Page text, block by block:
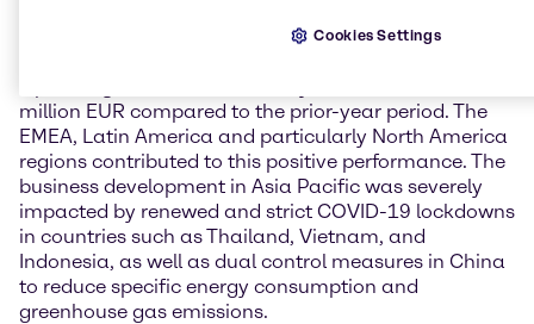
the third quarter 2021. The division reached an
million EUR compared to the prior-year period. The
EMEA, Latin America and particularly North America
regions contributed to this positive performance. The
business development in Asia Pacific was severely
impacted by renewed and strict COVID-19 lockdowns
in countries such as Thailand, Vietnam, and
Indonesia, as well as dual control measures in China
to reduce specific energy consumption and
greenhouse gas emissions.
Cookies Settings